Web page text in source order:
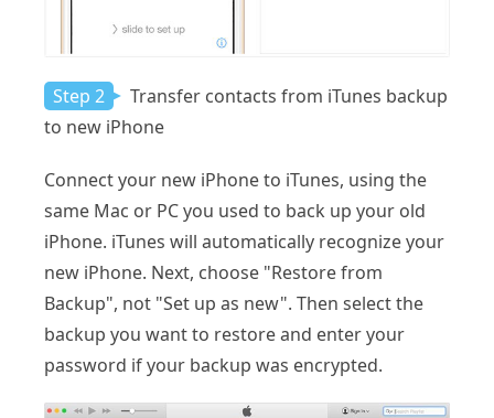
Step 2
Transfer contacts from iTunes backup
to new iPhone
Connect your new iPhone to iTunes, using the
same Mac or PC you used to back up your old
iPhone. iTunes will automatically recognize your
new iPhone. Next, choose "Restore from
Backup", not "Set up as new". Then select the
backup you want to restore and enter your
password if your backup was encrypted.